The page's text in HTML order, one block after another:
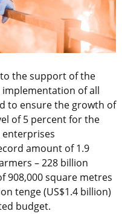
the support of the
of all
to ensure the growth of
of 5 percent for the
amount of 1.9
– 228 billion
908,000 square metres
tenge (US$1.4 billion)
budget.